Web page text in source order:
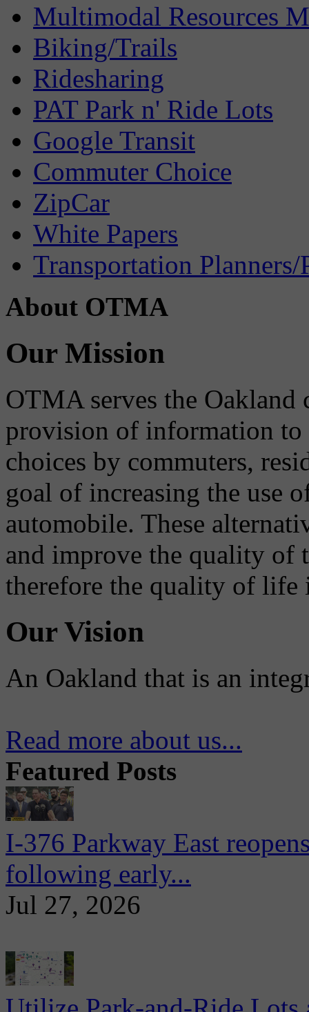
Multimodal Resources
Biking/Trails
Ridesharing
PAT Park n' Ride Lots
Google Transit
Commuter Choice
ZipCar
White Papers
Transportation Planners/
About OTMA
Our Mission
OTMA serves the
provision of information to
choices by commuters,
goal of increasing the use
automobile. These
and improve the quality of
therefore the quality of life
Our Vision
An Oakland that is an
Read more about us...
Featured Posts
I-376 Parkway East
following early...
Jul 27, 2026